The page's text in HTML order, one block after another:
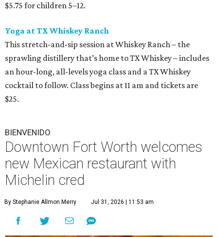
$5.75 for children 5–12.
Yoga at TX Whiskey Ranch
This stretch-and-sip session at Whiskey Ranch – the
sprawling distillery that’s home to TX Whiskey – includes
an hour-long, all-levels yoga class and a TX Whiskey
cocktail to follow. Class begins at 11 am and tickets are
$25.
BIENVENIDO
Downtown Fort Worth welcomes
new Mexican restaurant with
Michelin cred
By Stephanie Allmon Merry Jul 31, 2026 | 11:53 am